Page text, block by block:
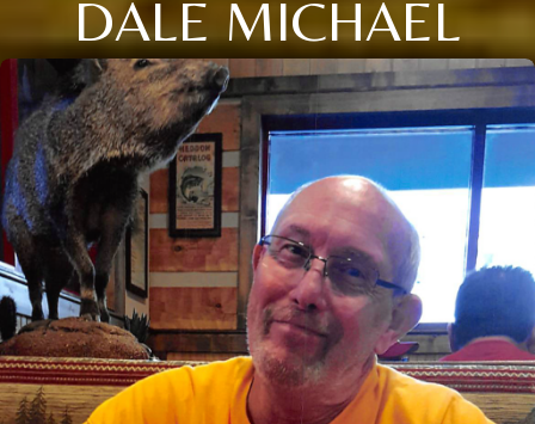
DALE MICHAEL